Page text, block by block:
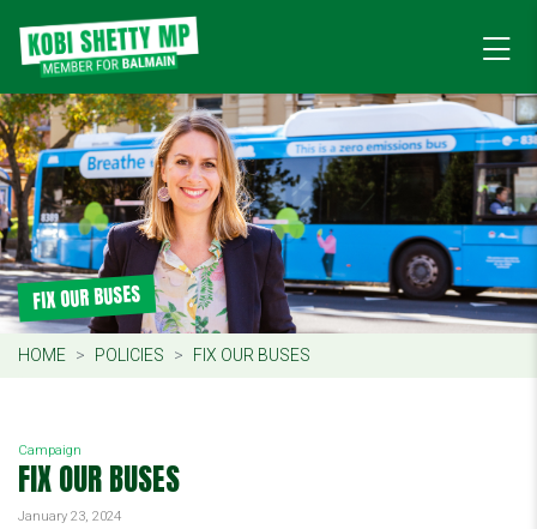
FIX OUR BUSES
HOME POLICIES FIX OUR BUSES
Campaign
FIX OUR BUSES
January 23, 2024